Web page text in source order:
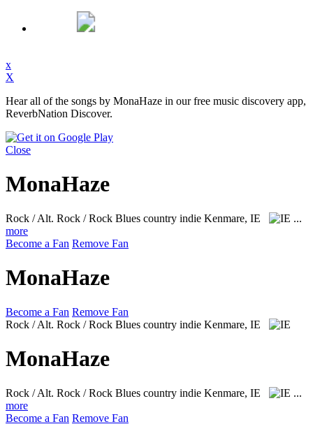
x
X
Hear all of the songs by MonaHaze in our free music discovery app,
ReverbNation Discover.
Close
MonaHaze
Rock / Alt. Rock / Rock Blues country indie Kenmare, IE
...
more
Become a Fan Remove Fan
MonaHaze
Become a Fan Remove Fan
Rock / Alt. Rock / Rock Blues country indie Kenmare, IE
MonaHaze
Rock / Alt. Rock / Rock Blues country indie Kenmare, IE
...
more
Become a Fan Remove Fan